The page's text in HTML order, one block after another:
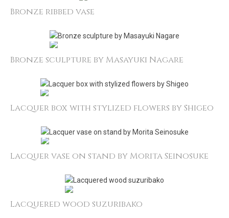
Bronze ribbed vase
Bronze sculpture by Masayuki Nagare
Lacquer box with stylized flowers by Shigeo
Lacquer vase on stand by Morita Seinosuke
Lacquered wood suzuribako